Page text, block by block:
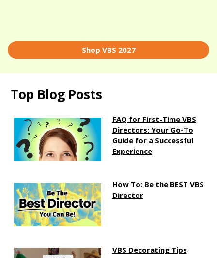
Shop VBS 2027
Top Blog Posts
FAQ for First-Time VBS
Directors: Your Go-To
Guide for a Successful
Experience
How To: Be the BEST VBS
Director
VBS Decorating Tips